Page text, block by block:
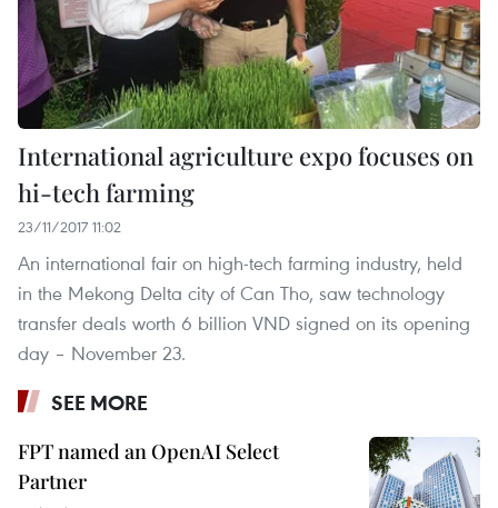
International agriculture expo focuses on
hi-tech farming
23/11/2017 11:02
An international fair on high-tech farming industry, held
in the Mekong Delta city of Can Tho, saw technology
transfer deals worth 6 billion VND signed on its opening
day – November 23.
SEE MORE
FPT named an OpenAI Select
Partner